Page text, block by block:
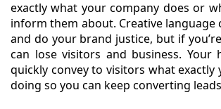
exactly what your company does or
inform them about. Creative language
and do your brand justice, but if
can lose visitors and business. Your
quickly convey to visitors what exactly
doing so you can keep converting